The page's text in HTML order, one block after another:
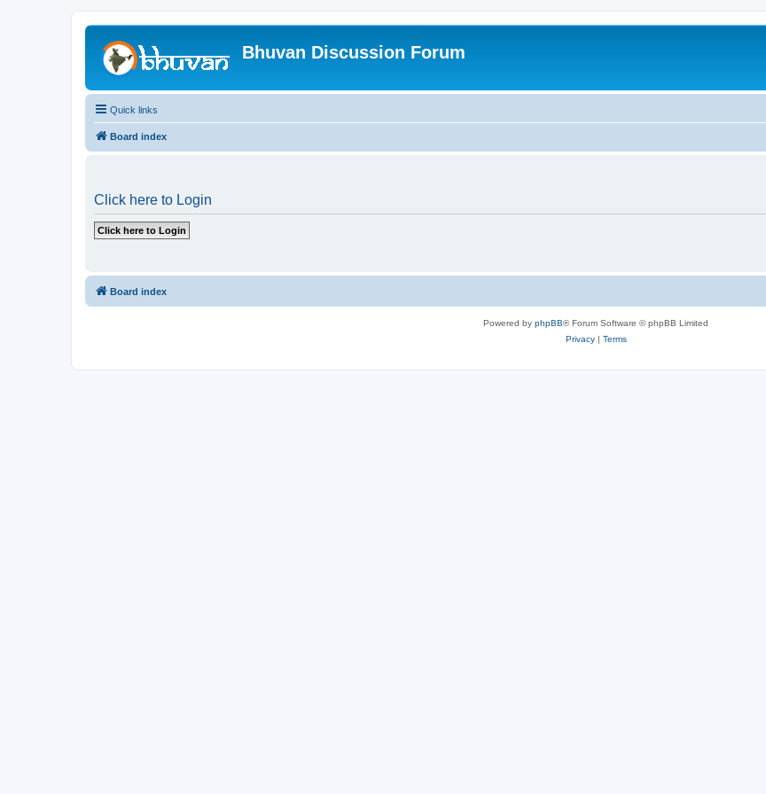
Bhuvan Discussion Forum
Quick links
Board index
Click here to Login
Board index
Powered by phpBB® Forum Software © phpBB Limited
Privacy| Terms